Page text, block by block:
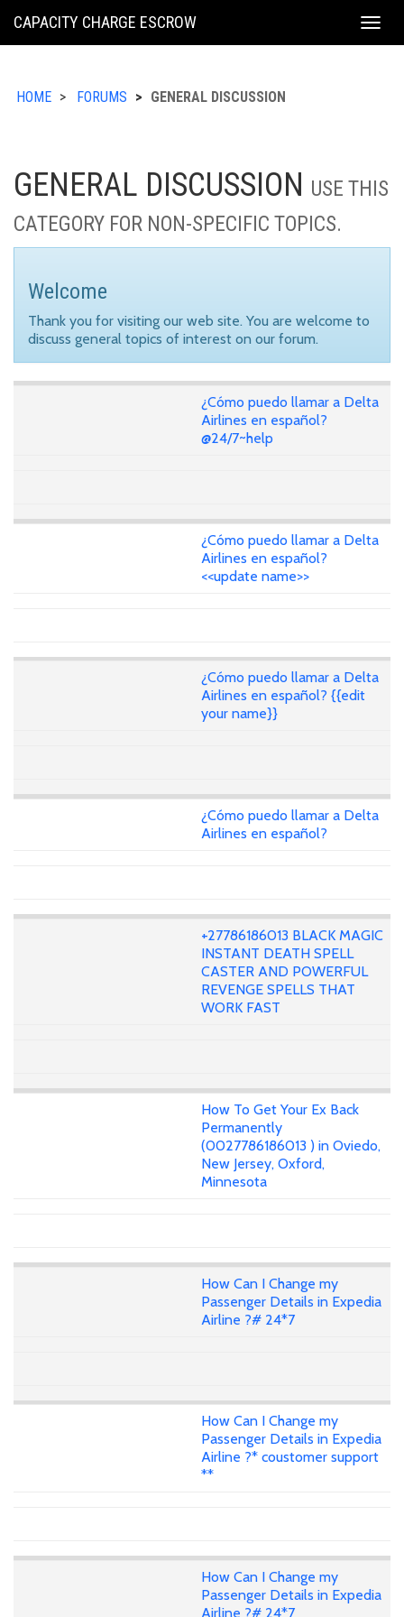
KING
CAPACITY CHARGE ESCROW
HOME FORUMS GENERAL DISCUSSION
GENERAL DISCUSSION USE THIS
CATEGORY FOR NON-SPECIFIC TOPICS.
Welcome
Thank you for visiting our web site. You are welcome to
discuss general topics of interest on our forum.
¿Cómo puedo llamar a Delta
Airlines en español?
@24/7~help
¿Cómo puedo llamar a Delta
Airlines en español?
<<update name>>
¿Cómo puedo llamar a Delta
Airlines en español? {{edit
your name}}
¿Cómo puedo llamar a Delta
Airlines en español?
+27786186013 BLACK MAGIC
INSTANT DEATH SPELL
CASTER AND POWERFUL
REVENGE SPELLS THAT
WORK FAST
How To Get Your Ex Back
Permanently
(0027786186013 ) in Oviedo,
New Jersey, Oxford,
Minnesota
How Can I Change my
Passenger Details in Expedia
Airline ?# 24*7
How Can I Change my
Passenger Details in Expedia
Airline ?* coustomer support
**
How Can I Change my
Passenger Details in Expedia
Airline ?# 24*7